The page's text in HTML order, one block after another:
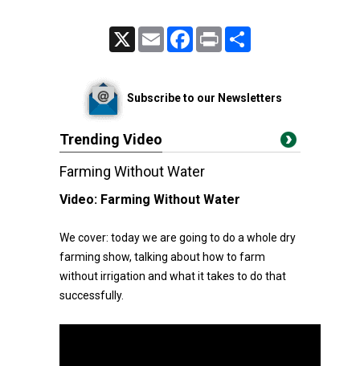
Email FacebookPrint
Subscribe to our Newsletters
Trending Video
Farming Without Water
Video: Farming Without Water
We cover: today we are going to do a whole dry
farming show, talking about how to farm
without irrigation and what it takes to do that
successfully.